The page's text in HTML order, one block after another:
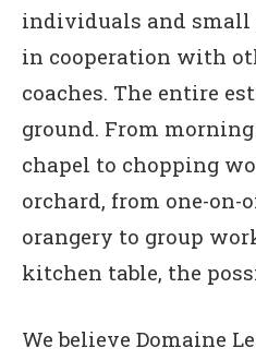
individuals and small
in cooperation with
coaches. The entire
ground. From
chapel to chopping
orchard, from one-on-
orangery to group
kitchen table, the
We believe Domaine